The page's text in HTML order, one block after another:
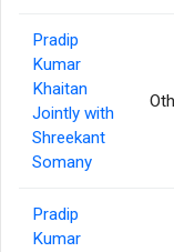
Pradip
Kumar
Khaitan
Jointly with
Shreekant
Somany
Pradip
Kumar